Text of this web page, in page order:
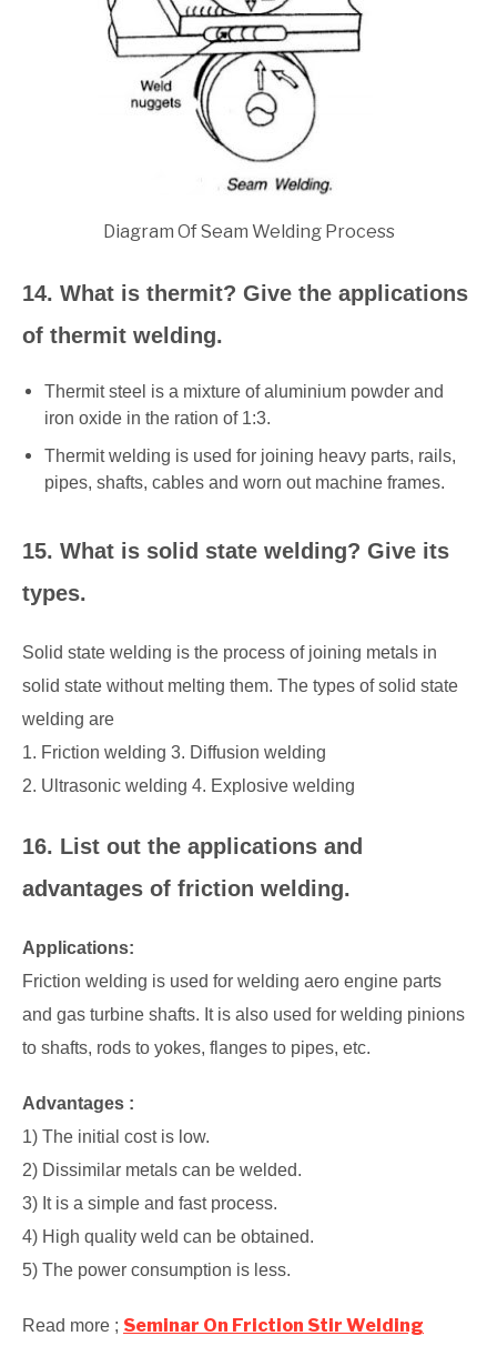
Diagram Of Seam Welding Process
14. What is thermit? Give the applications
of thermit welding.
Thermit steel is a mixture of aluminium powder and
iron oxide in the ration of 1:3.
Thermit welding is used for joining heavy parts, rails,
pipes, shafts, cables and worn out machine frames.
15. What is solid state welding? Give its
types.
Solid state welding is the process of joining metals in
solid state without melting them. The types of solid state
welding are
1. Friction welding 3. Diffusion welding
2. Ultrasonic welding 4. Explosive welding
16. List out the applications and
advantages of friction welding.
Applications:
Friction welding is used for welding aero engine parts
and gas turbine shafts. It is also used for welding pinions
to shafts, rods to yokes, flanges to pipes, etc.
Advantages :
1) The initial cost is low.
2) Dissimilar metals can be welded.
3) It is a simple and fast process.
4) High quality weld can be obtained.
5) The power consumption is less.
Read more ; Seminar On Friction Stir Welding